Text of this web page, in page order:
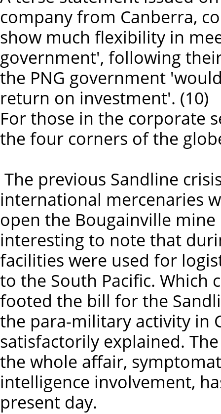
company from Canberra,
show much flexibility in
government', following
the PNG government
return on investment'. (10)
For those in the corporate
the four corners of the
The previous Sandline
international mercenaries
open the Bougainville
interesting to note that
facilities were used for
to the South Pacific. Which
footed the bill for the
the para-military activity in
satisfactorily explained.
the whole affair,
intelligence involvement,
present day.